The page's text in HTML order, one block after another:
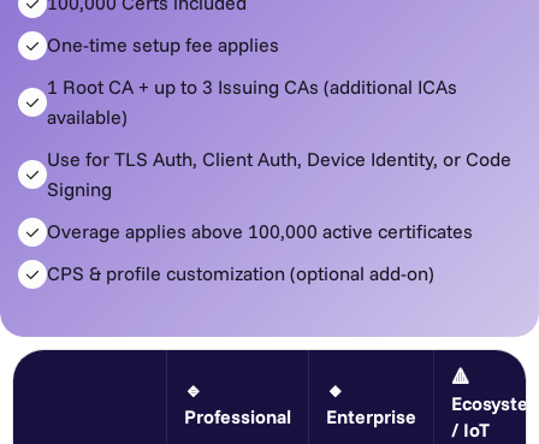
One-time setup fee applies
1 Root CA + up to 3 Issuing CAs (additional ICAs
available)
Use for TLS Auth, Client Auth, Device Identity, or Code
Signing
Overage applies above 100,000 active certificates
CPS & profile customization (optional add-on)
🔹
Professional
🔸
Enterprise
🔺
/ IoT